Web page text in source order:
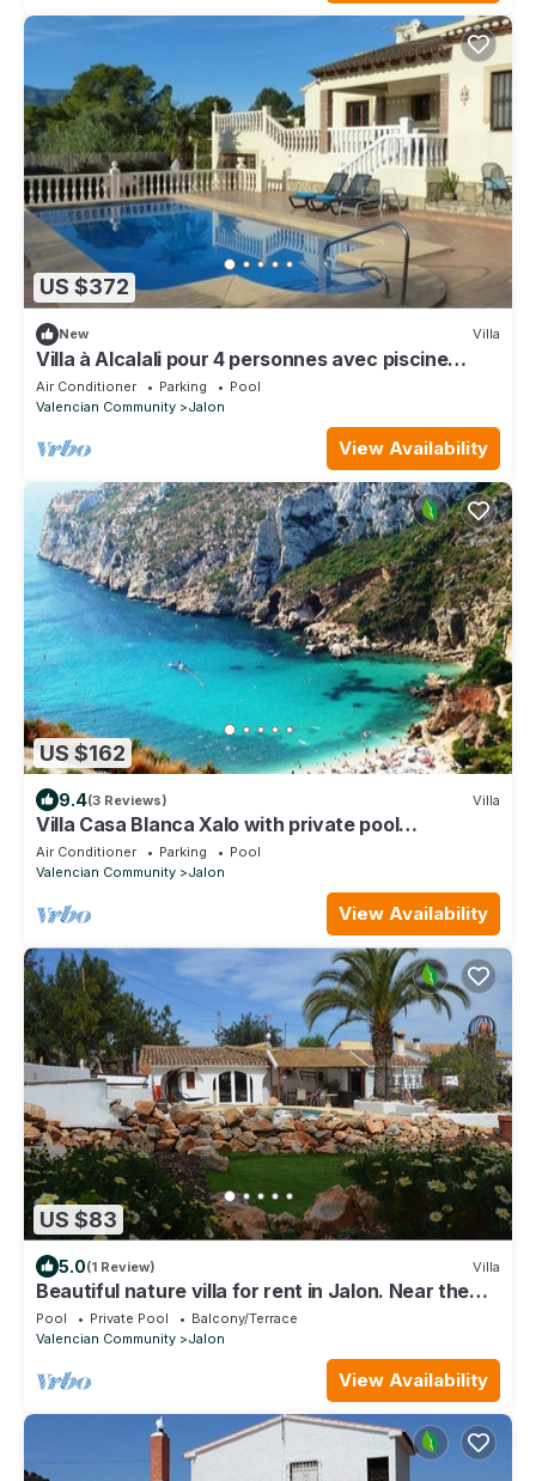
US $372
New Villa
Villa à Alcalali pour 4 personnes avec piscine
privée
Air Conditioner Parking
Pool
Valencian Community
Jalon
View Availability
US $162
9.4(3 Reviews) Villa
Villa Casa Blanca Xalo with private pool
+spectacular mountain views VT-444952-A
Air Conditioner Parking
Pool
Valencian Community
Jalon
View Availability
US $83
5.0(1 Review) Villa
Beautiful nature villa for rent in Jalon. Near the
beach of Calpe ...
Pool Private Pool
Balcony/Terrace
Valencian Community
Jalon
View Availability